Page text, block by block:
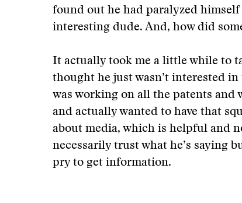
found out he had paralyzed
interesting dude. And, how did
It actually took me a little while to
thought he just wasn’t interested
was working on all the patents and
and actually wanted to have that
about media, which is helpful and
necessarily trust what he’s saying
pry to get information.